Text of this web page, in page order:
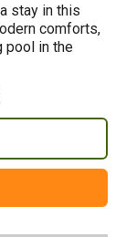
stay in this
comforts,
pool in the